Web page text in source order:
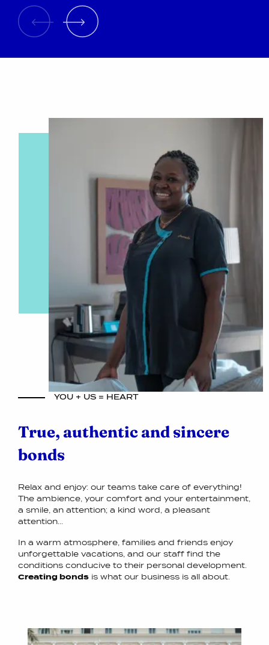
YOU + US = HEART
True, authentic and sincere
bonds
Relax and enjoy: our teams take care of everything!
The ambience, your comfort and your entertainment,
a smile, an attention; a kind word, a pleasant
attention...
In a warm atmosphere, families and friends enjoy
unforgettable vacations, and our staff find the
conditions conducive to their personal development.
Creating bonds is what our business is all about.